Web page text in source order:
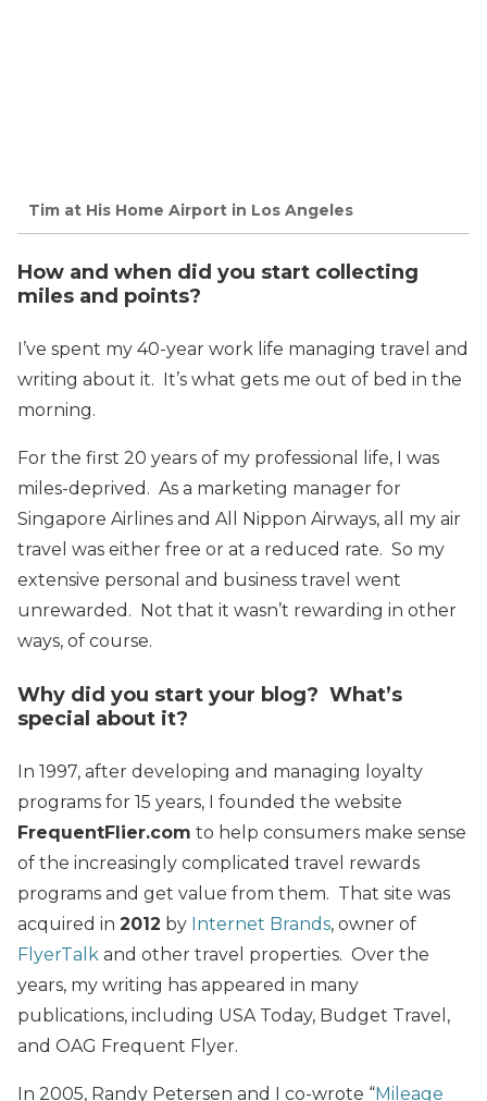
Tim at His Home Airport in Los Angeles
How and when did you start collecting
miles and points?
I’ve spent my 40-year work life managing travel and
writing about it. It’s what gets me out of bed in the
morning.
For the first 20 years of my professional life, I was
miles-deprived. As a marketing manager for
Singapore Airlines and All Nippon Airways, all my air
travel was either free or at a reduced rate. So my
extensive personal and business travel went
unrewarded. Not that it wasn’t rewarding in other
ways, of course.
Why did you start your blog? What’s
special about it?
In 1997, after developing and managing loyalty
programs for 15 years, I founded the website
FrequentFlier.com to help consumers make sense
of the increasingly complicated travel rewards
programs and get value from them. That site was
acquired in 2012 by Internet Brands, owner of
FlyerTalk and other travel properties. Over the
years, my writing has appeared in many
publications, including USA Today, Budget Travel,
and OAG Frequent Flyer.
In 2005, Randy Petersen and I co-wrote “Mileage